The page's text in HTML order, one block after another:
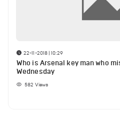
22-11-2018 | 10:29
Who is Arsenal key man who
Wednesday
582 Views